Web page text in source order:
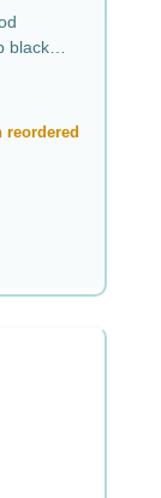
black
reordered